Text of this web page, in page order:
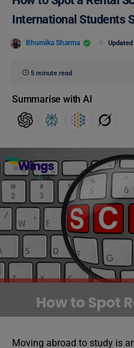
International Students
Bhumika Sharma Updated
5 minute read
Summarise with AI
Moving abroad to study is